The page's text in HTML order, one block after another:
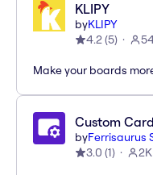
KLIPY
byKLIPY
4.2(5)
Make your boards
Custom
byFerrisaurus
3.0 (1) 2K